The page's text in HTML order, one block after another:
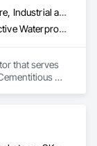
Commercial, Healthcare, Industrial and Energy, Institutional, Residential
Cementitious and Reactive Waterproofing, Concrete, Concrete Countertops, Concrete Finishing, Water Abatement and Remediation, Waterproofing
that serves